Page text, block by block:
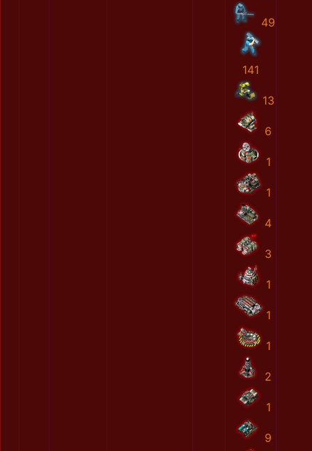
49
141
13
6
1
1
4
3
1
1
1
2
1
9